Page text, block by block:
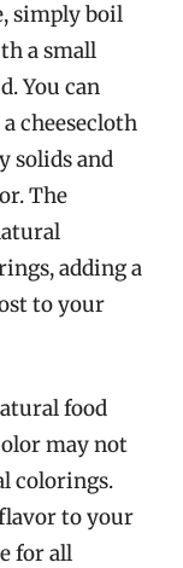
simply boil
a small
You can
cheesecloth
solids and
The
adding a
to your
food
may not
colorings.
to your
for all